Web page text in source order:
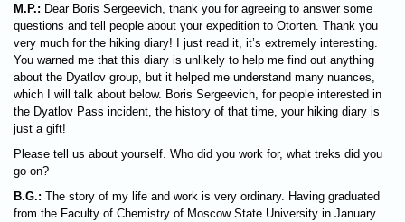
M.P.: Dear Boris Sergeevich, thank you for agreeing to answer some
questions and tell people about your expedition to Otorten. Thank you
very much for the hiking diary! I just read it, it’s extremely interesting.
You warned me that this diary is unlikely to help me find out anything
about the Dyatlov group, but it helped me understand many nuances,
which I will talk about below. Boris Sergeevich, for people interested in
the Dyatlov Pass incident, the history of that time, your hiking diary is
just a gift!
Please tell us about yourself. Who did you work for, what treks did you
go on?
B.G.: The story of my life and work is very ordinary. Having graduated
from the Faculty of Chemistry of Moscow State University in January